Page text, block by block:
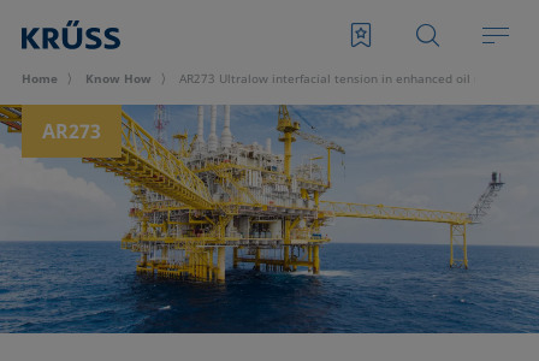
Home Know How AR273 Ultralow interfacial tension in enhanced oil recovery
AR273